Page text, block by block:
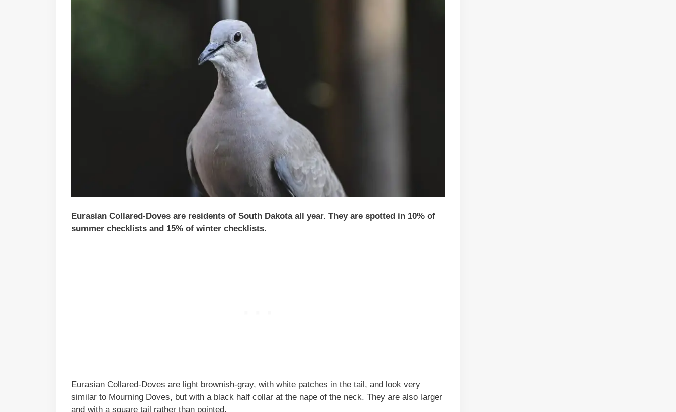
Eurasian Collared-Doves are residents of South Dakota all year. They are spotted in 10% of
summer checklists and 15% of winter checklists.
Eurasian Collared-Doves are light brownish-gray, with white patches in the tail, and look very
similar to Mourning Doves, but with a black half collar at the nape of the neck. They are also larger
and with a square tail rather than pointed.